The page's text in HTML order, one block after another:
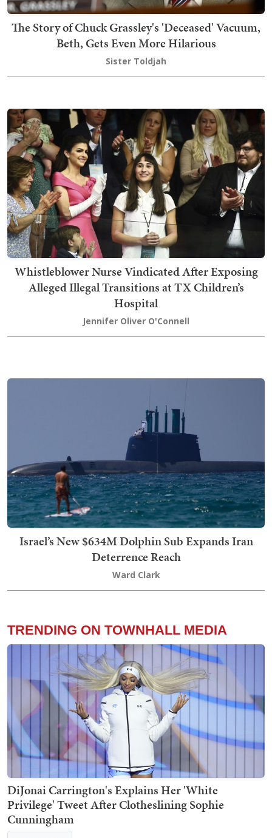
The Story of Chuck Grassley's 'Deceased' Vacuum,
Beth, Gets Even More Hilarious
Sister Toldjah
Whistleblower Nurse Vindicated After Exposing
Alleged Illegal Transitions at TX Children’s
Hospital
Jennifer Oliver O'Connell
Israel’s New $634M Dolphin Sub Expands Iran
Deterrence Reach
Ward Clark
TRENDING ON TOWNHALL MEDIA
DiJonai Carrington's Explains Her 'White
Privilege' Tweet After Clotheslining Sophie
Cunningham